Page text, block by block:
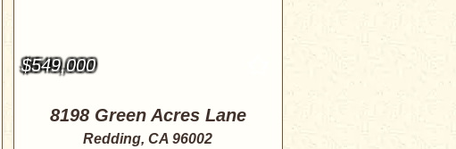
$549,000
8198 Green Acres Lane
Redding, CA 96002